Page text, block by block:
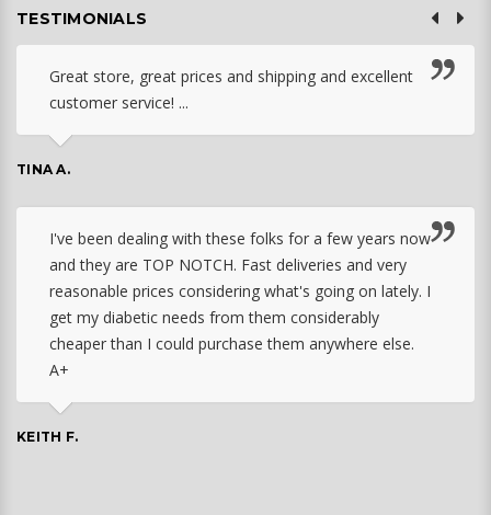
TESTIMONIALS
Great store, great prices and shipping and excellent
customer service! ...
TINA A.
I've been dealing with these folks for a few years now
and they are TOP NOTCH. Fast deliveries and very
reasonable prices considering what's going on lately. I
get my diabetic needs from them considerably
cheaper than I could purchase them anywhere else.
A+
KEITH F.